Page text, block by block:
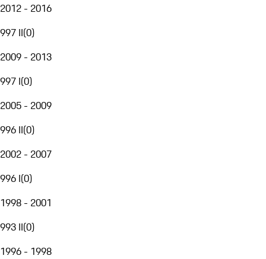
2012 - 2016
997 II(0)
2009 - 2013
997 I(0)
2005 - 2009
996 II(0)
2002 - 2007
996 I(0)
1998 - 2001
993 II(0)
1996 - 1998